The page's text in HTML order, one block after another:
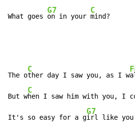
What goes
G7
on in your
C
mind?
The o
C
ther day I saw you, as I w
But w
C
hen I saw him with you, I
It's so easy for a g
G7
irl like